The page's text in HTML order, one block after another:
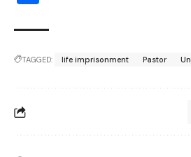
TAGGED: life imprisonment Pastor